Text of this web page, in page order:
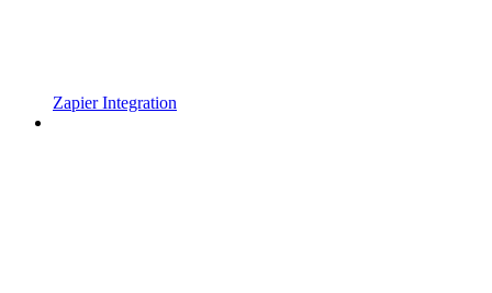
Zapier Integration